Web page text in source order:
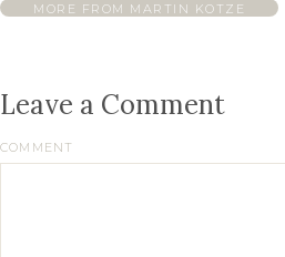
MORE FROM MARTIN KOTZE
Leave a Comment
COMMENT